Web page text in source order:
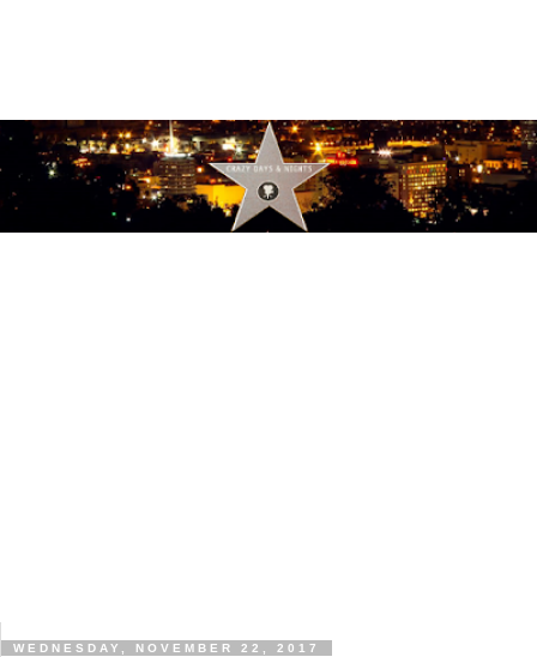
WEDNESDAY, NOVEMBER 22, 2017